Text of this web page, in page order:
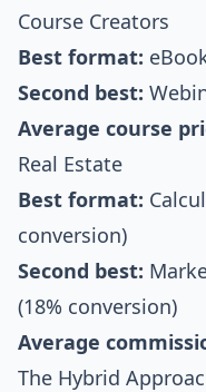
Course Creators
Best format:
Second best:
Average course
Real Estate
Best format:
conversion)
Second best:
(18% conversion)
Average
The Hybrid